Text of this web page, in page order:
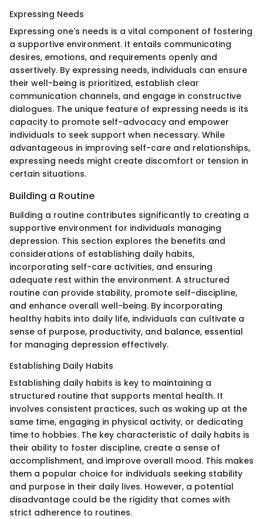
Expressing Needs
Expressing one's needs is a vital component of fostering
a supportive environment. It entails communicating
desires, emotions, and requirements openly and
assertively. By expressing needs, individuals can ensure
their well-being is prioritized, establish clear
communication channels, and engage in constructive
dialogues. The unique feature of expressing needs is its
capacity to promote self-advocacy and empower
individuals to seek support when necessary. While
advantageous in improving self-care and relationships,
expressing needs might create discomfort or tension in
certain situations.
Building a Routine
Building a routine contributes significantly to creating a
supportive environment for individuals managing
depression. This section explores the benefits and
considerations of establishing daily habits,
incorporating self-care activities, and ensuring
adequate rest within the environment. A structured
routine can provide stability, promote self-discipline,
and enhance overall well-being. By incorporating
healthy habits into daily life, individuals can cultivate a
sense of purpose, productivity, and balance, essential
for managing depression effectively.
Establishing Daily Habits
Establishing daily habits is key to maintaining a
structured routine that supports mental health. It
involves consistent practices, such as waking up at the
same time, engaging in physical activity, or dedicating
time to hobbies. The key characteristic of daily habits is
their ability to foster discipline, create a sense of
accomplishment, and improve overall mood. This makes
them a popular choice for individuals seeking stability
and purpose in their daily lives. However, a potential
disadvantage could be the rigidity that comes with
strict adherence to routines.